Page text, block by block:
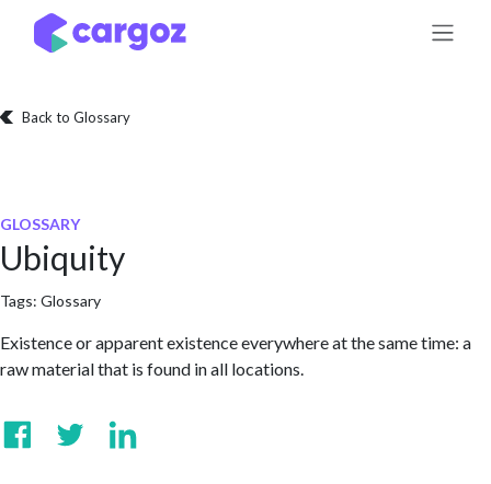
Skip to Content
Back to Glossary
GLOSSARY
Ubiquity
Tags: Glossary
Existence or apparent existence everywhere at the same time: a
raw material that is found in all locations.